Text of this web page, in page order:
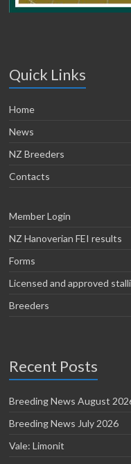
Quick Links
Home
News
NZ Breeders
Contacts
Member Login
NZ Hanoverian FEI results
Forms
Licensed and approved
Breeders
Recent Posts
Breeding News August
Breeding News July 2026
Vale: Limonit